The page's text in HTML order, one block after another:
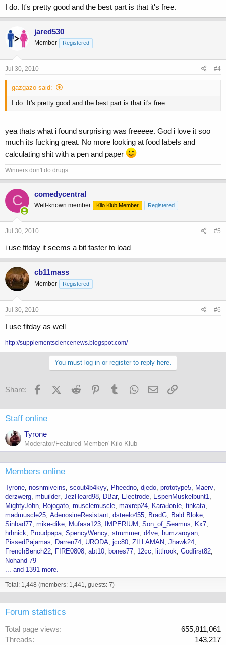
I do. It's pretty good and the best part is that it's free.
jared530
Member Registered
Jul 30, 2010 #4
gazgazo said:
I do. It's pretty good and the best part is that it's free.
yea thats what i found surprising was freeeee. God i love it soo
much its fucking great. No more looking at food labels and
calculating shit with a pen and paper
Winners don't do drugs
C comedycentral
Well-known member Kilo Klub Member Registered
Jul 30, 2010 #5
i use fitday it seems a bit faster to load
cb11mass
Member Registered
Jul 30, 2010 #6
I use fitday as well
http://supplementsciencenews.blogspot.com/
You must log in or register to reply here.
Share: FacebookX (Twitter)
Reddit PinterestTumblr WhatsApp
Email
Staff online
Tyrone
Moderator/Featured Member/ Kilo Klub
Members online
Tyrone nosnmiveins scout4b4kyy Pheedno djedo prototype5
Maerv
derzwerg mbuilder JezHeard98 DBar Electrode
EspenMuskelbunt1
MightyJohn
Rojogato musclemuscle maxrep24 Karađorđe tinkata
madmuscle25 AdenosineResistant dsteelo455 BradG
Bald Bloke
Sinbad77 mike-dike Mufasa123 IMPERIUM Son_of_Seamus
Kx7
hrhnick
Proudpapa SpencyWency strummer d4ve
humzaroyan
PissedPajamas
Darren74 URODA jcc80 ZILLAMAN Jhawk24
FrenchBench22
FIRE0808 abt10 bones77 12cc littlrook Godfirst82
Nohand 79
... and 1391 more.
Total: 1,448 (members: 1,441, guests: 7)
Forum statistics
Total page views
655,811,061
Threads
143,217